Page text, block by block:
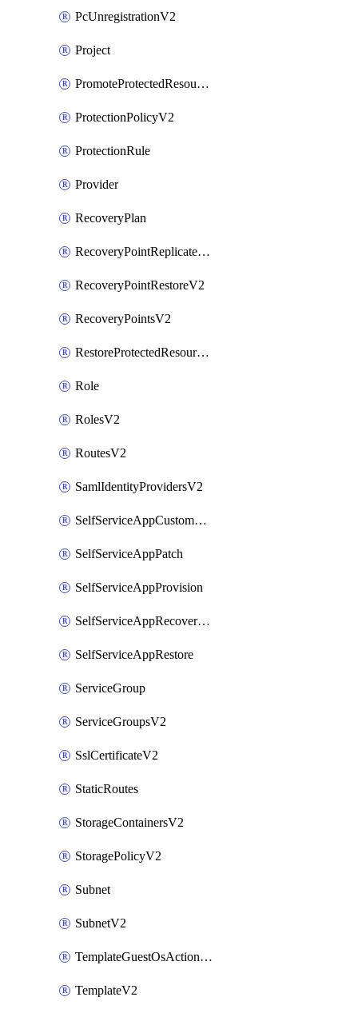
PcUnregistrationV2
Project
PromoteProtectedResourceV2
ProtectionPolicyV2
ProtectionRule
Provider
RecoveryPlan
RecoveryPointReplicateV2
RecoveryPointRestoreV2
RecoveryPointsV2
RestoreProtectedResourceV2
Role
RolesV2
RoutesV2
SamlIdentityProvidersV2
SelfServiceAppCustomAction
SelfServiceAppPatch
SelfServiceAppProvision
SelfServiceAppRecoveryPoint
SelfServiceAppRestore
ServiceGroup
ServiceGroupsV2
SslCertificateV2
StaticRoutes
StorageContainersV2
StoragePolicyV2
Subnet
SubnetV2
TemplateGuestOsActionsV2
TemplateV2